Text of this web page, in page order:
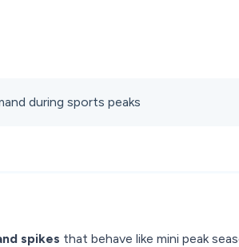
during sports peaks
spikes that behave like mini peak